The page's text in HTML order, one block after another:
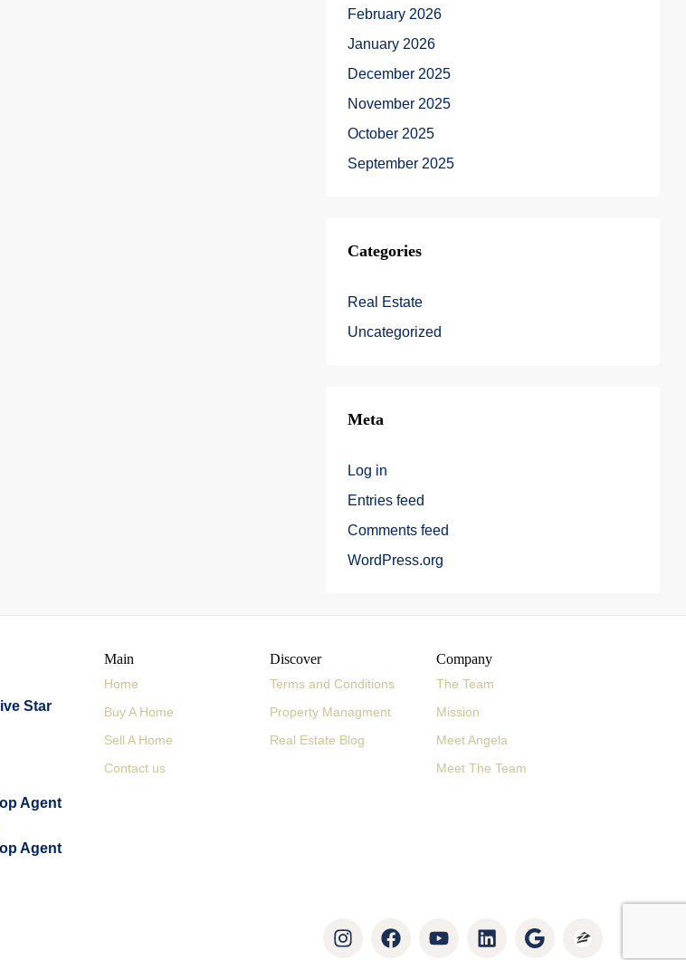
February 2026
January 2026
December 2025
November 2025
October 2025
September 2025
Categories
Real Estate
Uncategorized
Meta
Log in
Entries feed
Comments feed
WordPress.org
Main
Home
Buy A Home
Sell A Home
Contact us
Discover
Terms and Conditions
Property Managment
Real Estate Blog
Company
The Team
Mission
Meet Angela
Meet The Team